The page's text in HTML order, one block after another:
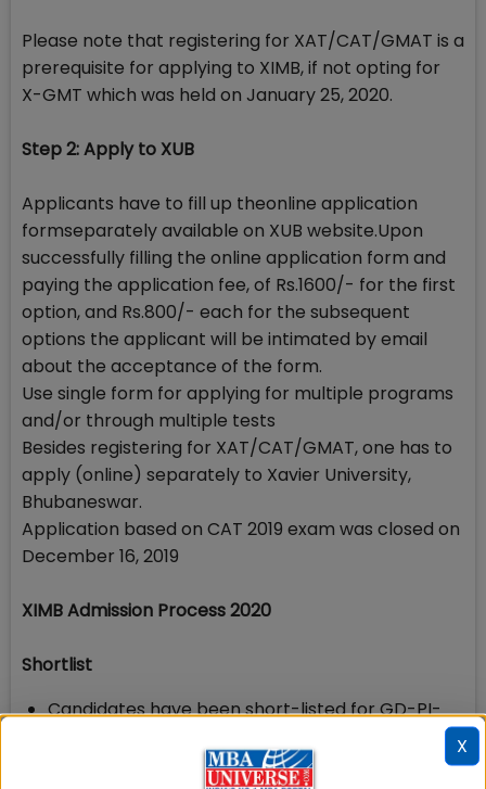
Please note that registering for XAT/CAT/GMAT is a
prerequisite for applying to XIMB, if not opting for
X-GMT which was held on January 25, 2020.
Step 2: Apply to XUB
Applicants have to fill up theonline application
formseparately available on XUB website.Upon
successfully filling the online application form and
paying the application fee, of Rs.1600/- for the first
option, and Rs.800/- each for the subsequent
options the applicant will be intimated by email
about the acceptance of the form.
Use single form for applying for multiple programs
and/or through multiple tests
Besides registering for XAT/CAT/GMAT, one has to
apply (online) separately to Xavier University,
Bhubaneswar.
Application based on CAT 2019 exam was closed on
December 16, 2019
XIMB Admission Process 2020
Shortlist
Candidates have been short-listed for GD-PI-
overall score in the entrance exam after
X